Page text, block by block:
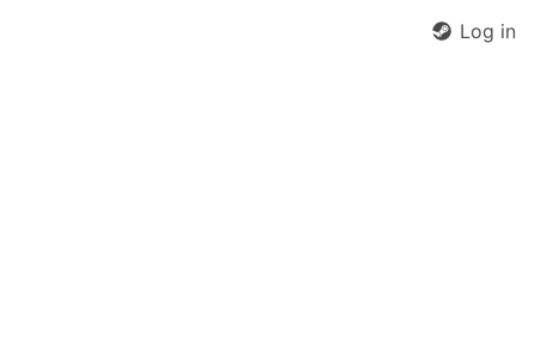
Log in